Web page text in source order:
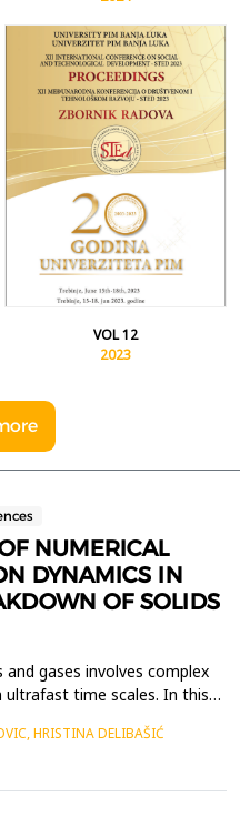
VOL 12
2023
NUMERICAL
DYNAMICS IN
OF SOLIDS
and gases involves complex
time scales. In this
gases and solid materials.
approaches that allow
HRISTINA DELIBAŠIĆ